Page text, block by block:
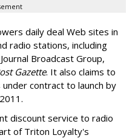
daily deal Web sites in
radio stations, including
Broadcast Group,
Gazette. It also claims to
contract to launch by
discount service to radio
of Triton Loyalty's